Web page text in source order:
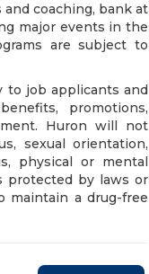
coaching, bank at
major events in the
are subject to
to job applicants and
promotions,
Huron will not
sexual orientation,
physical or mental
protected by laws or
maintain a drug-free